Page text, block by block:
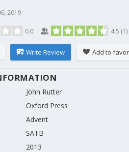
2019
0.0 4.5 (1)
Write Review Add to
John Rutter
Oxford Press
Advent
SATB
2013